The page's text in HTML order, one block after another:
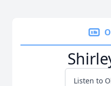
Listen to